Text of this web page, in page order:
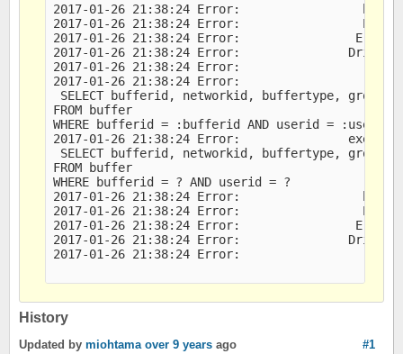
2017-01-26 21:38:24 Error:                 bound
2017-01-26 21:38:24 Error:                 Error
2017-01-26 21:38:24 Error:                Error
2017-01-26 21:38:24 Error:               Driver
2017-01-26 21:38:24 Error:                   DB
2017-01-26 21:38:24 Error:                   last
SELECT bufferid, networkid, buffertype,
FROM buffer
WHERE bufferid = :bufferid AND userid = :userid
2017-01-26 21:38:24 Error:
SELECT bufferid, networkid, buffertype,
FROM buffer
WHERE bufferid = ? AND userid = ?
2017-01-26 21:38:24 Error:                 bound
2017-01-26 21:38:24 Error:                 Error
2017-01-26 21:38:24 Error:                Error
2017-01-26 21:38:24 Error:               Driver
2017-01-26 21:38:24 Error:                   DB
History
#1
Updated by miohtama over 9 years ago